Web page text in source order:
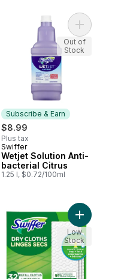
Heavy Duty Wet
Dry Multi-Surface
Subscribe & Earn
$8.99
Plus tax
Subscribe & Earn
Swiffer
Wetjet Solution Anti-
bacterial Citrus
1.25 l, $0.72/100ml
Add
Out of
Stock
Wet Mopping Cloth Refills
Add
Low
Stock